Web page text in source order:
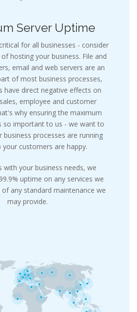
Server Uptime
for all businesses - consider
hosting your business. File and
email and web servers are an
of most business processes,
have direct negative effects on
employee and customer
why ensuring the maximum
so important to us - we want to
business processes are running
your customers are happy.
with your business needs, we
uptime on any services we
any standard maintenance we
may provide.